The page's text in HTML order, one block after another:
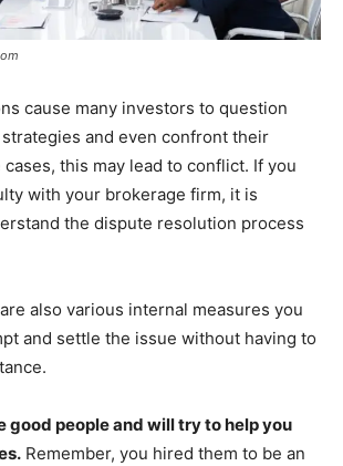
cause many investors to question
and even confront their
this may lead to conflict. If you
with your brokerage firm, it is
the dispute resolution process
also various internal measures you
and settle the issue without having to
good people and will try to help you
Remember, you hired them to be an